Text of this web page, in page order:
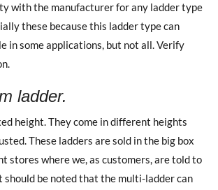
with the manufacturer for any ladder type
these because this ladder type can
in some applications, but not all. Verify
ladder.
height. They come in different heights
These ladders are sold in the big box
stores where we, as customers, are told to
should be noted that the multi-ladder can